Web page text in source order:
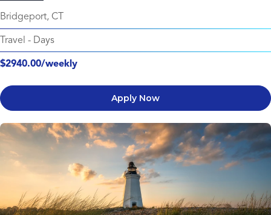
Bridgeport, CT
Travel - Days
$2940.00/weekly
Apply Now